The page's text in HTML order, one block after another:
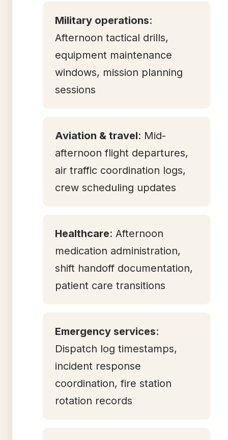
Military operations:
Afternoon tactical drills,
equipment maintenance
windows, mission planning
sessions
Aviation & travel: Mid-
afternoon flight departures,
air traffic coordination logs,
crew scheduling updates
Healthcare: Afternoon
medication administration,
shift handoff documentation,
patient care transitions
Emergency services:
Dispatch log timestamps,
incident response
coordination, fire station
rotation records